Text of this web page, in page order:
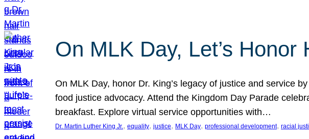
On MLK Day, Let’s
On MLK Day, honor Dr. King’s legacy of justice and service
food justice advocacy. Attend the Kingdom Day Parade
breakfast. Explore virtual service opportunities with…
Dr. Martin Luther King Jr., equality, justice, MLK Day, professional development, racial